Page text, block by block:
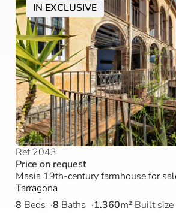
IN EXCLUSIVE
Ref 2043
Price on request
Masia 19th-century farmhouse for
Tarragona
8 Beds 8 Baths 1.360m² Built size